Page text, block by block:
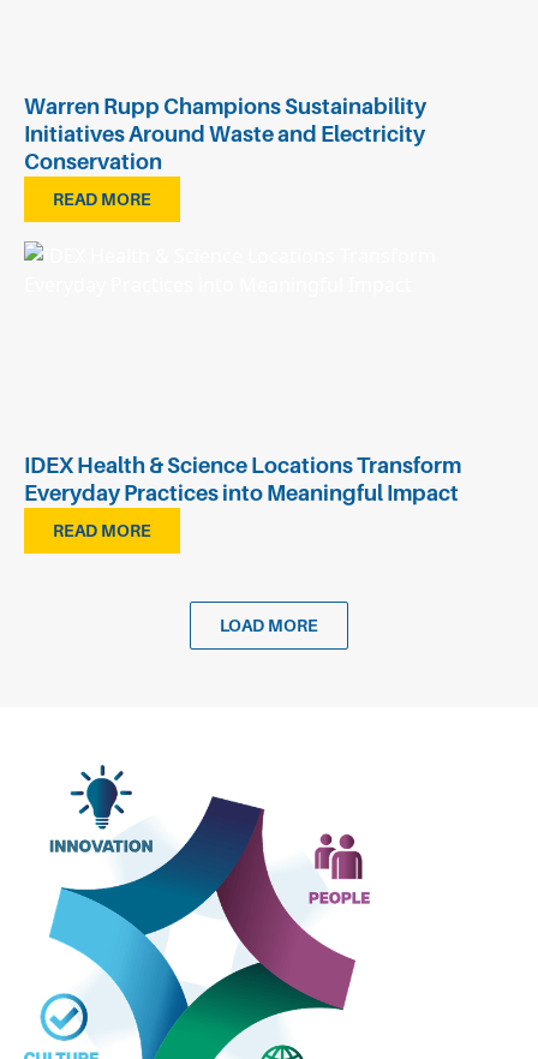
Warren Rupp Champions Sustainability
Initiatives Around Waste and Electricity
Conservation
READ MORE
IDEX Health & Science Locations Transform
Everyday Practices into Meaningful Impact
READ MORE
LOAD MORE